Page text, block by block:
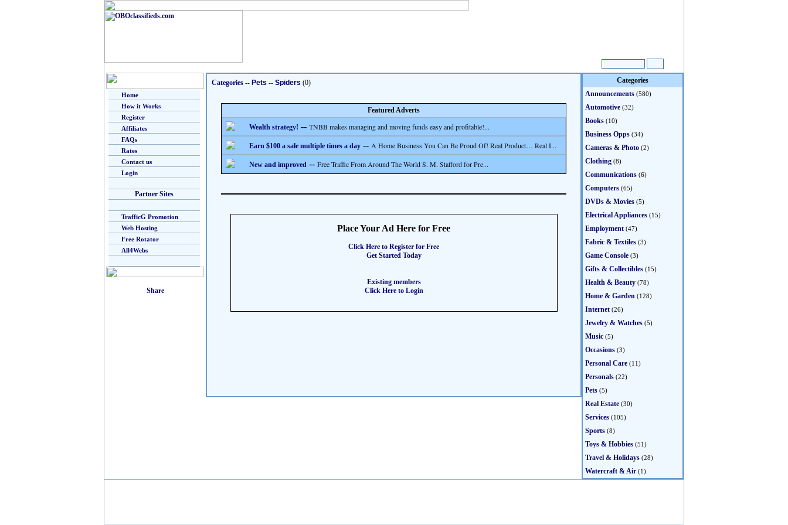
Home
How it Works
Register
Affiliates
FAQs
Rates
Contact us
Login
Partner Sites
TrafficG Promotion
Web Hosting
Free Rotator
All4Webs
Categories -- Pets -- Spiders (0)
Featured Adverts
Wealth strategy! -- TNBB makes managing and moving funds easy and profitable!...
Earn $100 a sale multiple times a day -- A Home Business You Can Be Proud Of! Real Product… Real I...
New and improved -- Free Traffic From Around The World S. M. Stafford for Pre...
Place Your Ad Here for Free
Click Here to Register for Free
Get Started Today
Existing members
Click Here to Login
Categories
Announcements (580)
Automotive (32)
Books (10)
Business Opps (34)
Cameras & Photo (2)
Clothing (8)
Communications (6)
Computers (65)
DVDs & Movies (5)
Electrical Appliances (15)
Employment (47)
Fabric & Textiles (3)
Game Console (3)
Gifts & Collectibles (15)
Health & Beauty (78)
Home & Garden (128)
Internet (26)
Jewelry & Watches (5)
Music (5)
Occasions (3)
Personal Care (11)
Personals (22)
Pets (5)
Real Estate (30)
Services (105)
Sports (8)
Toys & Hobbies (51)
Travel & Holidays (28)
Watercraft & Air (1)